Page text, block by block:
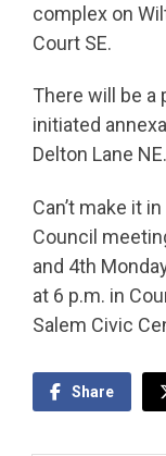
complex on
Court SE.
There will be a
initiated
Delton Lane NE.
Can’t make it
Council
and 4th
at 6 p.m. in
Salem Civic
Share